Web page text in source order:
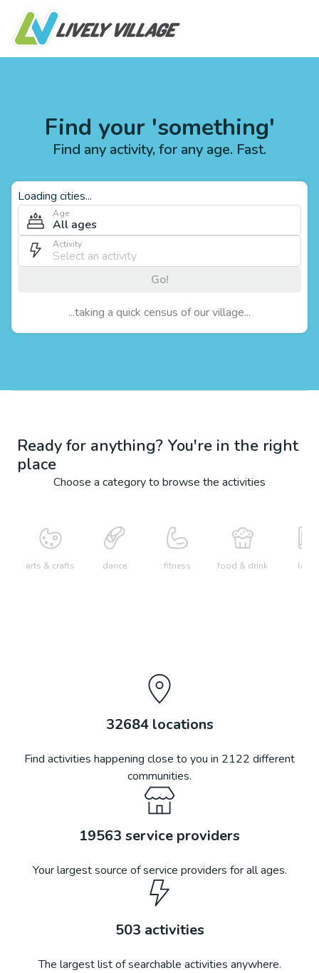
Find your 'something'
Find any activity, for any age. Fast.
Loading cities...
Age
All ages
Activity
Go!
...taking a quick census of our village...
Ready for anything? You're in the right
place
Choose a category to browse the activities
arts & crafts dance fitness food & drink learn
32684locations
Find activities happening close to you in 2122 different
communities.
19563 service providers
Your largest source of service providers for all ages.
503 activities
The largest list of searchable activities anywhere.